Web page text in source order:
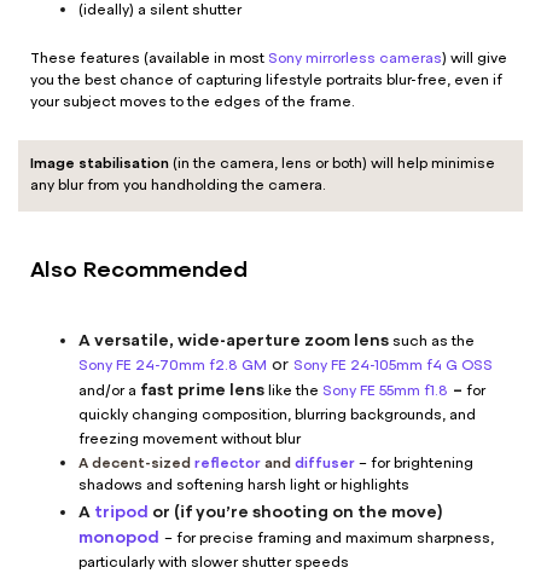
(ideally) a silent shutter
These features (available in most Sony mirrorless cameras) will give
you the best chance of capturing lifestyle portraits blur-free, even if
your subject moves to the edges of the frame.
Image stabilisation (in the camera, lens or both) will help minimise
any blur from you handholding the camera.
Also Recommended
A versatile, wide-aperture zoom lens such as the
Sony FE 24-70mm f2.8 GM or Sony FE 24-105mm f4 G OSS
and/or a fast prime lens like the Sony FE 55mm f1.8 – for
quickly changing composition, blurring backgrounds, and
freezing movement without blur
A decent-sized reflector and diffuser – for brightening
shadows and softening harsh light or highlights
A tripod or (if you’re shooting on the move)
monopod – for precise framing and maximum sharpness,
particularly with slower shutter speeds